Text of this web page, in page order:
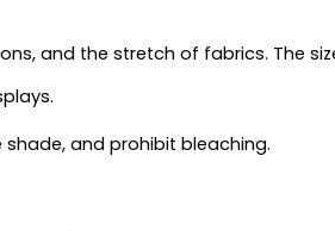
and the stretch of fabrics. The
shade, and prohibit bleaching.